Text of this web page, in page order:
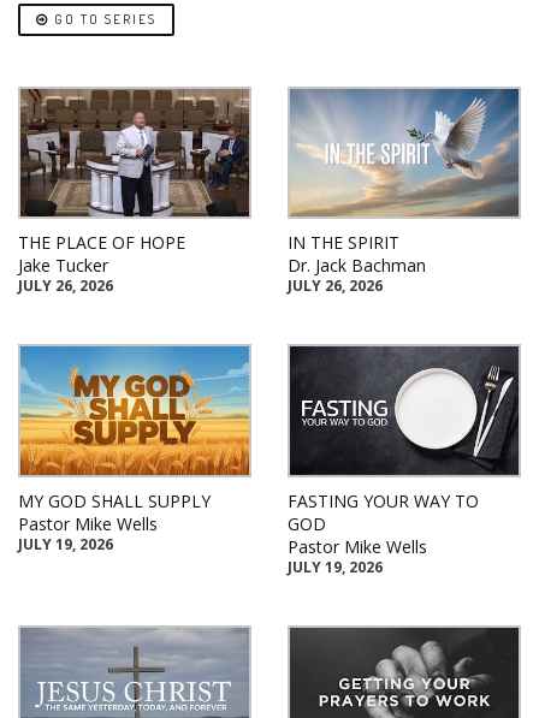
GO TO SERIES
THE PLACE OF HOPE
Jake Tucker
JULY 26, 2026
IN THE SPIRIT
Dr. Jack Bachman
JULY 26, 2026
MY GOD SHALL SUPPLY
Pastor Mike Wells
JULY 19, 2026
FASTING YOUR WAY TO
GOD
Pastor Mike Wells
JULY 19, 2026